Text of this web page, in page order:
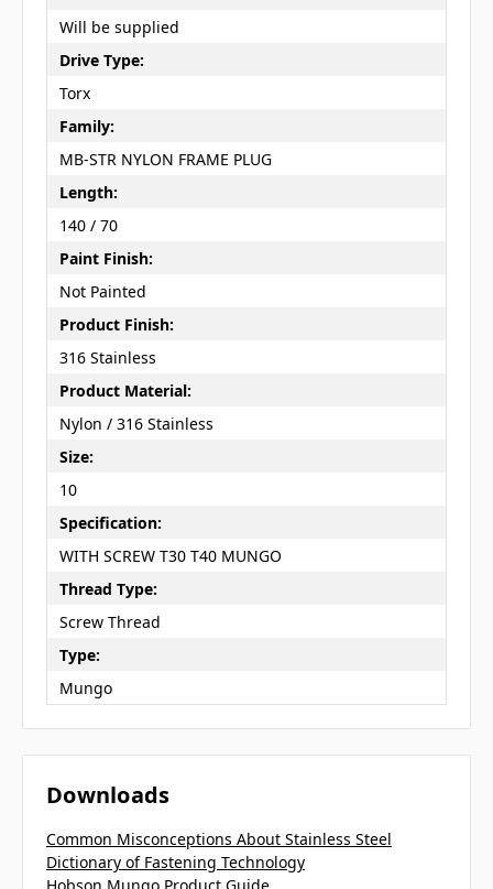
Will be supplied
Drive Type:
Torx
Family:
MB-STR NYLON FRAME PLUG
Length:
140 / 70
Paint Finish:
Not Painted
Product Finish:
316 Stainless
Product Material:
Nylon / 316 Stainless
Size:
10
Specification:
WITH SCREW T30 T40 MUNGO
Thread Type:
Screw Thread
Type:
Mungo
Downloads
Common Misconceptions About Stainless Steel
Dictionary of Fastening Technology